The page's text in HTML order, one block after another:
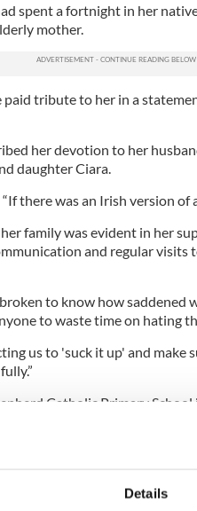
Details
spent a fortnight in her
mother.
paid tribute to her in a
her devotion to her
daughter Ciara.
there was an Irish version of a
her family was evident in her
and regular visits
to know how saddened
to waste time on hating
us to 'suck it up' and make
Catholic Primary
as an instructor at Fitness First
WA spokeswoman said she